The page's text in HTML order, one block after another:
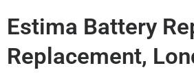
Estima Battery
Replacement,